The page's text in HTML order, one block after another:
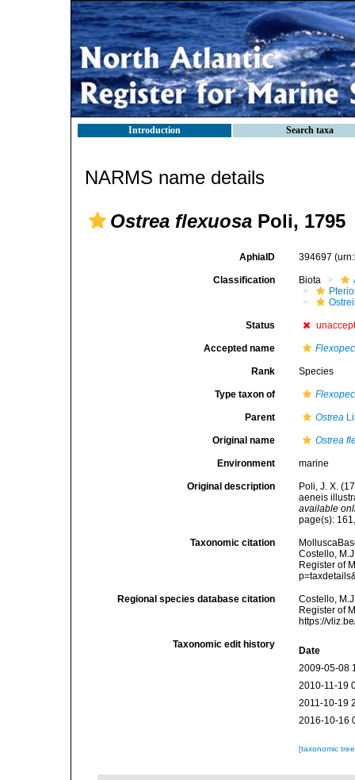
Introduction Search taxa
NARMS name details
Ostrea flexuosa Poli, 1795
AphiaID 394697
Classification Biota
Status
Accepted name
Rank Species
Type taxon of
Parent Ostrea
Original name Ostrea
Environment marine
Original description
Poli, J. X.
aeneis
available
page(s):
Taxonomic citation
Costello,
Register of
Regional species database citation
Costello,
Register of
https://
Taxonomic edit history
Date
2009-05-08
2010-11-19
2011-10-19
2016-10-16
[taxonomic